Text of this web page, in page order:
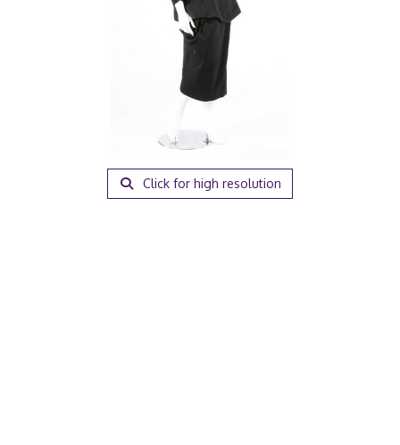
Click for high resolution